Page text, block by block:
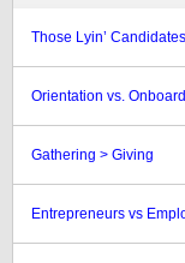
Those Lyin’ Candidates
Orientation vs.
Gathering > Giving
Entrepreneurs vs